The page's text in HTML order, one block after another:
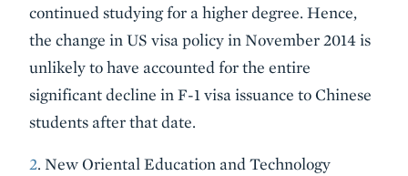
continued studying for a higher degree. Hence,
the change in US visa policy in November 2014 is
unlikely to have accounted for the entire
significant decline in F-1 visa issuance to Chinese
students after that date.
2. New Oriental Education and Technology